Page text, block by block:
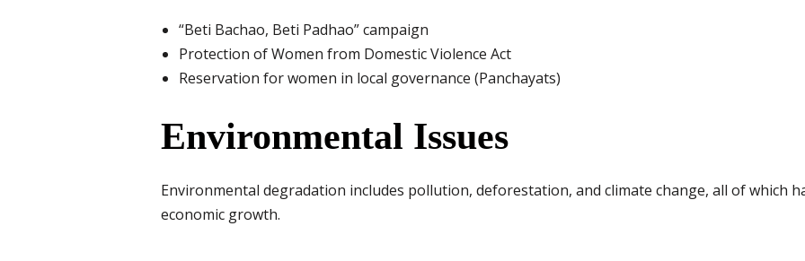
“Beti Bachao, Beti Padhao” campaign
Protection of Women from Domestic Violence Act
Reservation for women in local governance (Panchayats)
Environmental Issues
Environmental degradation includes pollution, deforestation, and climate change, all of which
economic growth.